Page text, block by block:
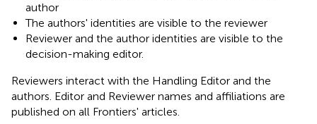
author
The authors' identities are visible to the reviewer
Reviewer and the author identities are visible to the
decision-making editor.
Reviewers interact with the Handling Editor and the
authors. Editor and Reviewer names and affiliations are
published on all Frontiers' articles.